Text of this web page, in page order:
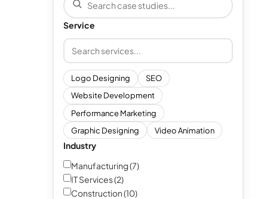
Service
Search and add services
Logo Designing
SEO
Website Development
Performance Marketing
Graphic Designing
Video Animation
Industry
Manufacturing (7)
IT Services (2)
Construction (10)